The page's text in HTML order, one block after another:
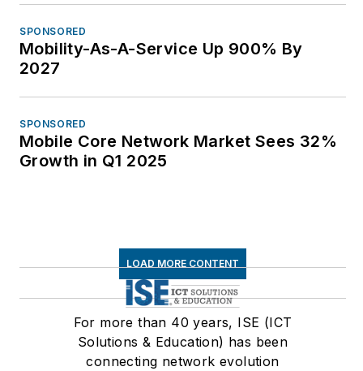
SPONSORED
Mobility-As-A-Service Up 900% By
2027
SPONSORED
Mobile Core Network Market Sees 32%
Growth in Q1 2025
LOAD MORE CONTENT
For more than 40 years, ISE (ICT
Solutions & Education) has been
connecting network evolution